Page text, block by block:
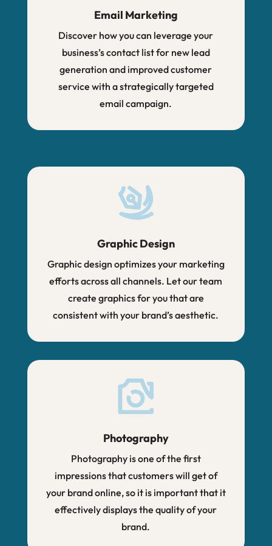
Email Marketing
Discover how you can leverage your
business’s contact list for new lead
generation and improved customer
service with a strategically targeted
email campaign.
Graphic Design
Graphic design optimizes your marketing
efforts across all channels. Let our team
create graphics for you that are
consistent with your brand’s aesthetic.
Photography
Photography is one of the first
impressions that customers will get of
your brand online, so it is important that it
effectively displays the quality of your
brand.